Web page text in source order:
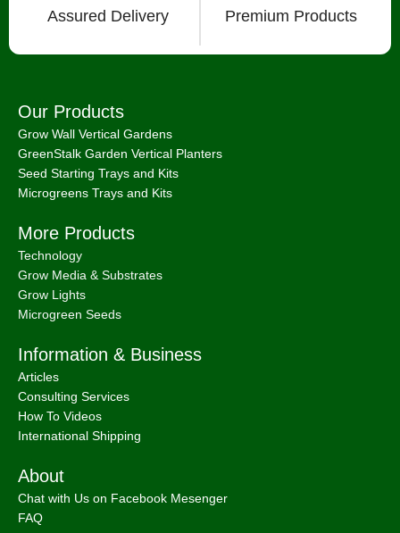
Assured Delivery Premium Products
Our Products
Grow Wall Vertical Gardens
GreenStalk Garden Vertical Planters
Seed Starting Trays and Kits
Microgreens Trays and Kits
More Products
Technology
Grow Media & Substrates
Grow Lights
Microgreen Seeds
Information & Business
Articles
Consulting Services
How To Videos
International Shipping
About
Chat with Us on Facebook Mesenger
FAQ